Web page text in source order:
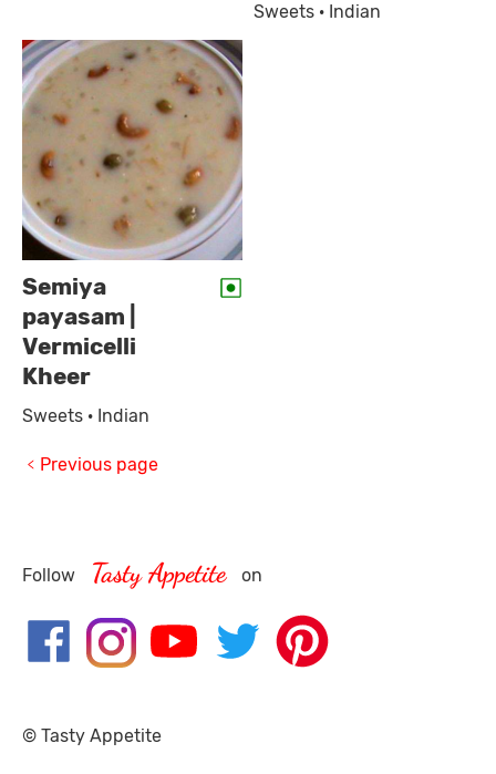
Sweets · Indian
Semiya
payasam |
Vermicelli
Kheer
Sweets · Indian
Previous page
Follow Tasty Appetite on
© Tasty Appetite